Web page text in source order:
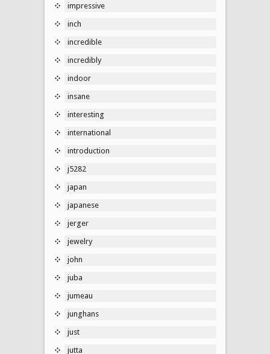
impressive
inch
incredible
incredibly
indoor
insane
interesting
international
introduction
j5282
japan
japanese
jerger
jewelry
john
juba
jumeau
junghans
just
jutta